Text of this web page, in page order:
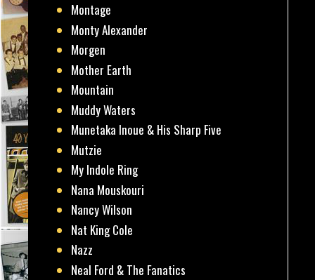
Montage
Monty Alexander
Morgen
Mother Earth
Mountain
Muddy Waters
Munetaka Inoue & His Sharp Five
Mutzie
My Indole Ring
Nana Mouskouri
Nancy Wilson
Nat King Cole
Nazz
Neal Ford & The Fanatics